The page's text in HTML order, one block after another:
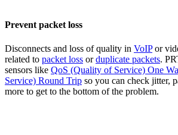
Prevent packet loss
Disconnects and loss of quality in VoIPor
related to packet loss orduplicate packets.
sensors like QoS (Quality of Service) One
Service) Round Trip so you can check jitter,
more to get to the bottom of the problem.